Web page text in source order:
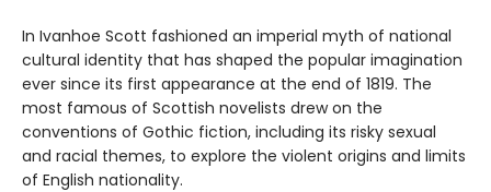
In Ivanhoe Scott fashioned an imperial myth of national
cultural identity that has shaped the popular imagination
ever since its first appearance at the end of 1819. The
most famous of Scottish novelists drew on the
conventions of Gothic fiction, including its risky sexual
and racial themes, to explore the violent origins and limits
of English nationality.